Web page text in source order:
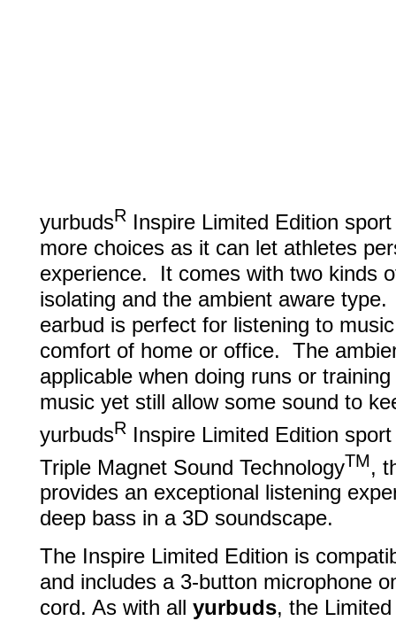
yurbudsR Inspire Limited Edition
more choices as it can let athletes
experience. It comes with two kinds
isolating and the ambient aware
earbud is perfect for listening to
comfort of home or office. The
applicable when doing runs or
music yet still allow some sound to
yurbudsR Inspire Limited Edition
Triple Magnet Sound TechnologyTM,
provides an exceptional listening
deep bass in a 3D soundscape.
The Inspire Limited Edition is
and includes a 3-button microphone
cord. As with all yurbuds, the